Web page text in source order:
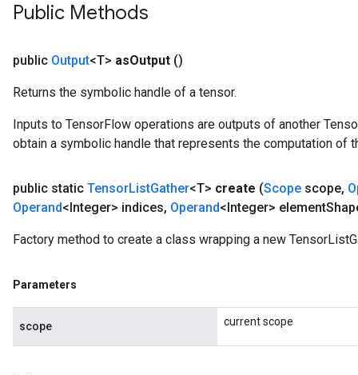
Public Methods
public Output<T> asOutput ()
Returns the symbolic handle of a tensor.
Inputs to TensorFlow operations are outputs of another
obtain a symbolic handle that represents the computation of
public static TensorListGather<T> create (Scope scope,
Operand<Integer> indices, Operand<Integer> element
Factory method to create a class wrapping a new
Parameters
scope current scope